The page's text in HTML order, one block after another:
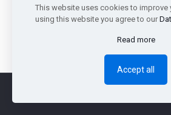
Terms & Rules|Download|
This website uses cookies to improve
using this website you agree to our
Read more
Accept all